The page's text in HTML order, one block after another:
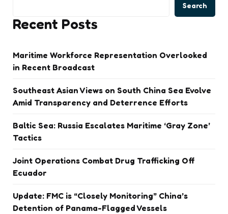
Search
Recent Posts
Maritime Workforce Representation Overlooked
in Recent Broadcast
Southeast Asian Views on South China Sea Evolve
Amid Transparency and Deterrence Efforts
Baltic Sea: Russia Escalates Maritime ‘Gray Zone’
Tactics
Joint Operations Combat Drug Trafficking Off
Ecuador
Update: FMC is “Closely Monitoring” China’s
Detention of Panama-Flagged Vessels